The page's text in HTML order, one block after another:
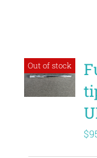
Out of stock
$